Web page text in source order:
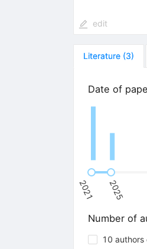
edit
Literature (3)
Date of
2021 2025
Number of
10 authors